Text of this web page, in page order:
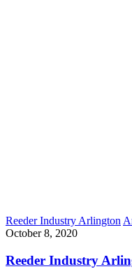
Reeder Industry Arlington
October 8, 2020
Reeder Industry